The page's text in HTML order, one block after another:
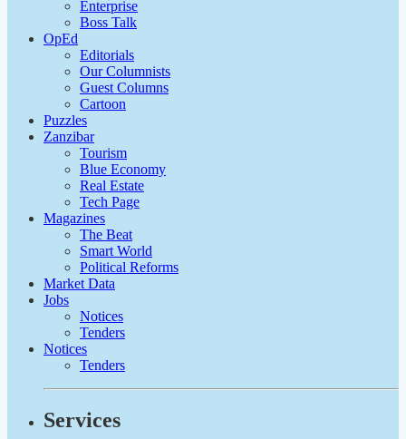
Enterprise
Boss Talk
OpEd
Editorials
Our Columnists
Guest Columns
Cartoon
Puzzles
Zanzibar
Tourism
Blue Economy
Real Estate
Tech Page
Magazines
The Beat
Smart World
Political Reforms
Market Data
Jobs
Notices
Tenders
Notices
Tenders
Services